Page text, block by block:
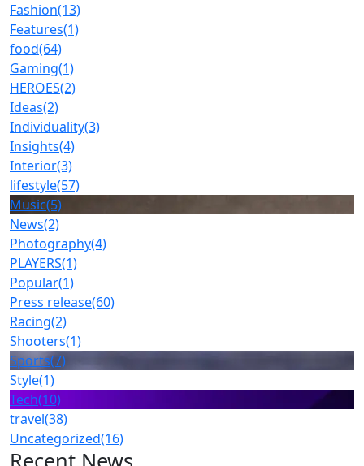
Fashion(13)
Features(1)
food(64)
Gaming(1)
HEROES(2)
Ideas(2)
Individuality(3)
Insights(4)
Interior(3)
lifestyle(57)
Music(5)
News(2)
Photography(4)
PLAYERS(1)
Popular(1)
Press release(60)
Racing(2)
Shooters(1)
Sports(7)
Style(1)
Tech(10)
travel(38)
Uncategorized(16)
Recent News